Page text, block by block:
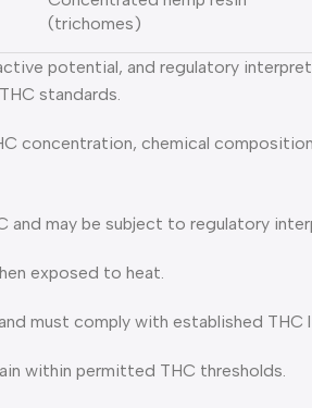
(trichomes)
potential, and regulatory
standards.
concentration, chemical
may be subject to regulatory
exposed to heat.
must comply with established THC
within permitted THC thresholds.